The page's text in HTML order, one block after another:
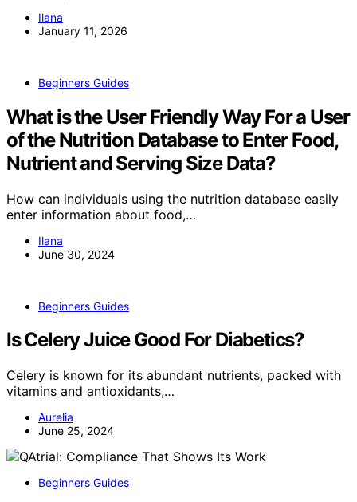
Ilana
January 11, 2026
Beginners Guides
What is the User Friendly Way For a User
of the Nutrition Database to Enter Food,
Nutrient and Serving Size Data?
How can individuals using the nutrition database easily
enter information about food,…
Ilana
June 30, 2024
Beginners Guides
Is Celery Juice Good For Diabetics?
Celery is known for its abundant nutrients, packed with
vitamins and antioxidants,…
Aurelia
June 25, 2024
Beginners Guides